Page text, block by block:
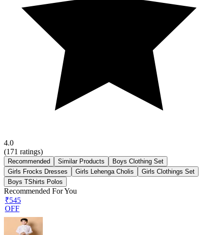
4.0
(171 ratings)
Recommended Similar Products
Boys Clothing Set
Girls Frocks Dresses
Girls Lehenga Cholis
Girls Clothings Set
Boys TShirts Polos
Recommended For You
₹545
OFF